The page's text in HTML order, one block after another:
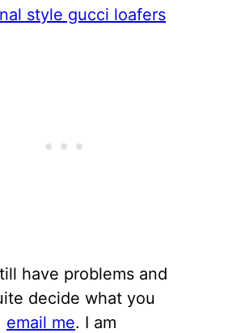
have problems and
decide what you
email me. I am